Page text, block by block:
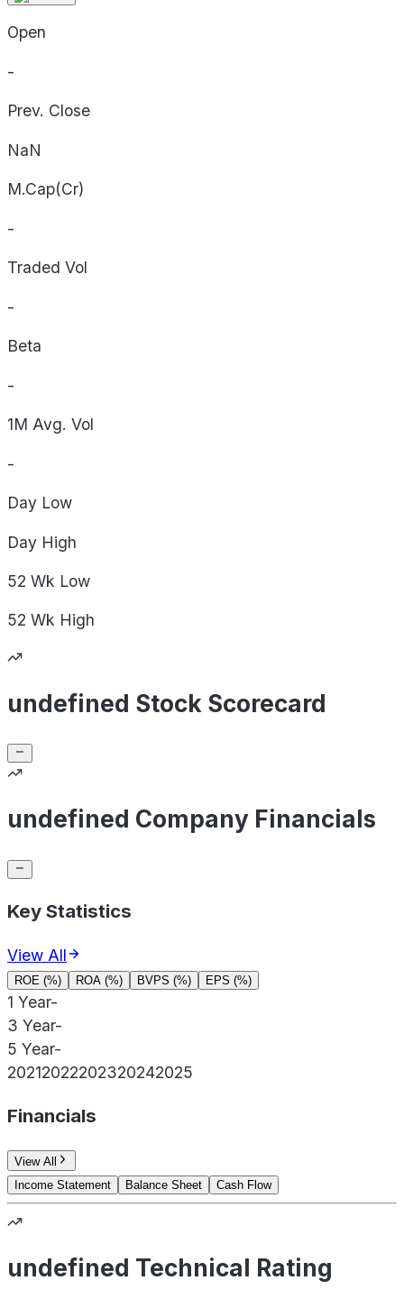
Open
-
Prev. Close
NaN
M.Cap(Cr)
-
Traded Vol
-
Beta
-
1M Avg. Vol
-
Day Low
Day High
52 Wk Low
52 Wk High
undefined Stock Scorecard
undefined Company Financials
Key Statistics
View All
ROE (%) ROA (%) BVPS (%) EPS (%)
1 Year-
3 Year-
5 Year-
20212022202320242025
Financials
View All
Income Statement
Balance Sheet Cash Flow
undefined Technical Rating